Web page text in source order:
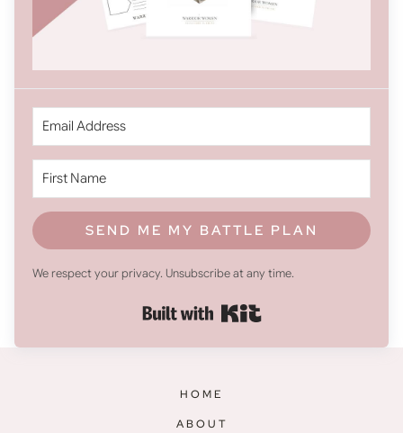
SEND ME MY BATTLE PLAN
We respect your privacy. Unsubscribe at any time.
Built with Kit
HOME
ABOUT